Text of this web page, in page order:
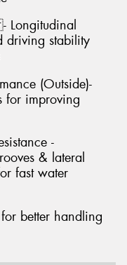
Longitudinal
driving stability
(Outside)-
for improving
-
& lateral
fast water
better handling